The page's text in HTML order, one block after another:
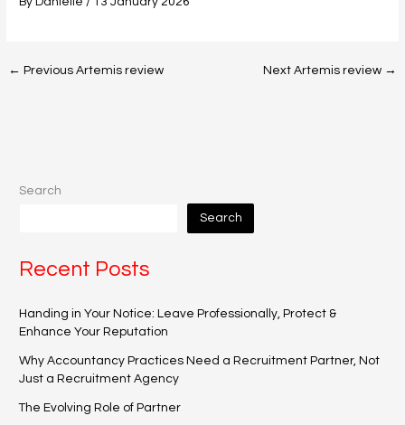
← Previous Artemis review Next Artemis review →
Search
Search
Recent Posts
Handing in Your Notice: Leave Professionally, Protect &
Enhance Your Reputation
Why Accountancy Practices Need a Recruitment Partner, Not
Just a Recruitment Agency
The Evolving Role of Partner